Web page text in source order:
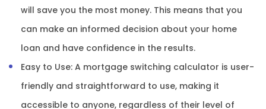
will save you the most money. This means that you
can make an informed decision about your home
loan and have confidence in the results.
Easy to Use: A mortgage switching calculator is user-
friendly and straightforward to use, making it
accessible to anyone, regardless of their level of